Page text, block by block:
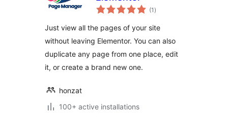
(1 total
ratings
)
Just view all the pages of your site
without leaving Elementor. You can also
duplicate any page from one place, edit
it, or create a brand new one.
honzat
100+ active installations